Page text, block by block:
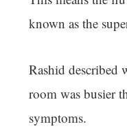
known as the
Rashid described
room was busier
symptoms.